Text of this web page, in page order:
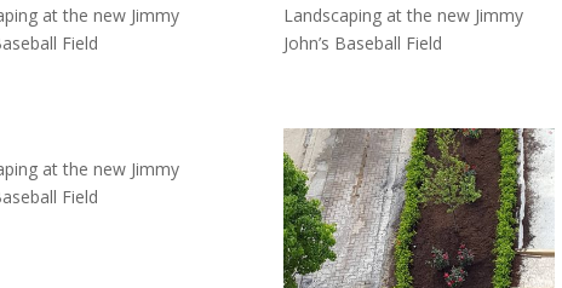
at the new Jimmy
Field
Landscaping at the new Jimmy
John’s Baseball Field
at the new Jimmy
Field